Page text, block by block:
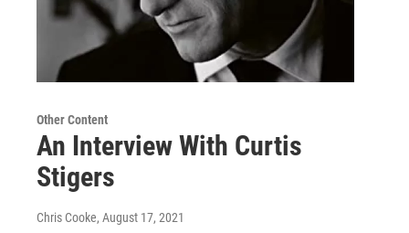
Other Content
An Interview With Curtis
Stigers
Chris Cooke, August 17, 2021